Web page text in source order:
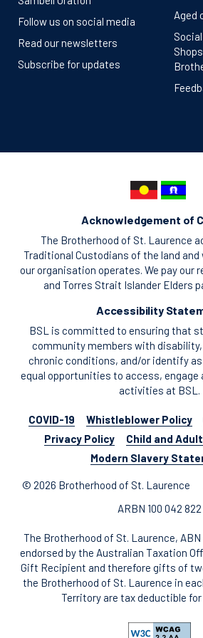
Follow us on social media
Read our newsletters
Subscribe for updates
Aged
Acknowledgement of
The Brotherhood of St. Laurence
Traditional Custodians of the land
our organisation operates. We pay our
and Torres Strait Islander Elders
Accessibility
BSL is committed to ensuring that
community members with
chronic conditions, and/or identify as
equal opportunities to access, engage
activities at BSL.
COVID-19 Whistleblower Policy
Privacy Policy
Child and
Modern Slavery
© 2026 Brotherhood of St. Laurence
ARBN 100 042 822
The Brotherhood of St. Laurence,
endorsed by the Australian Taxation
Gift Recipient and therefore gifts of
the Brotherhood of St. Laurence in
Territory are tax deductible for